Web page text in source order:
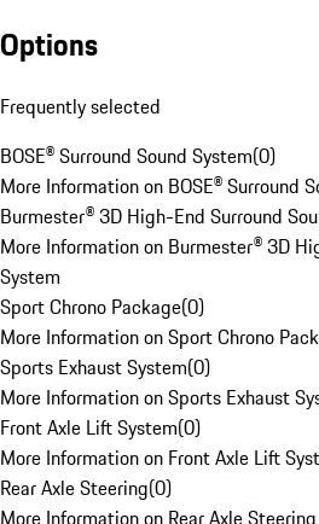
Options
Frequently selected
BOSE® Surround Sound System(0)
More Information on BOSE® Surround
Burmester® 3D High-End Surround
More Information on Burmester® 3D
System
Sport Chrono Package(0)
More Information on Sport Chrono
Sports Exhaust System(0)
More Information on Sports Exhaust
Front Axle Lift System(0)
More Information on Front Axle Lift
Rear Axle Steering(0)